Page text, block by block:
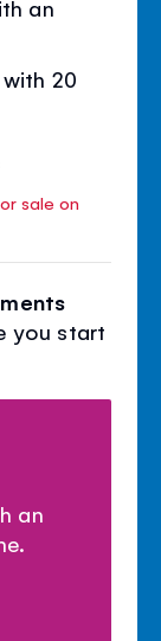
an
20
sale on
you start
an